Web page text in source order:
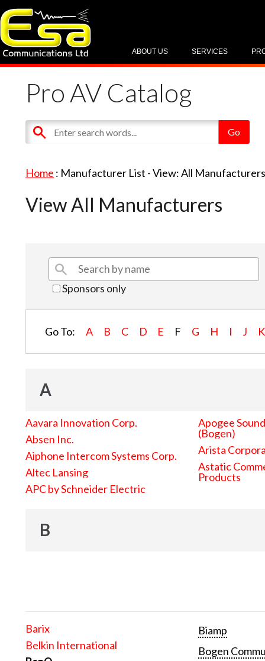
SERVICES
ABOUT US
Pro AV Catalog
Home : Manufacturer List -View: All
View All Manufacturers
Sponsors only
Go To: A B C D E F G H I J K
A
Aavara Innovation Corp.
Absen Inc.
Aiphone Intercom Systems Corp.
Altec Lansing
APC by Schneider Electric
Apogee
(Bogen)
Arista
Astatic
Products
B
Barix
Belkin International
Biamp
Bogen